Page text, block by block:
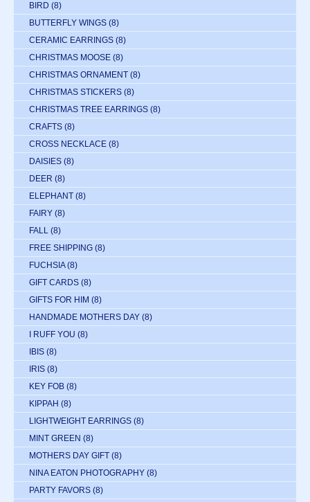
BIRD (8)
BUTTERFLY WINGS (8)
CERAMIC EARRINGS (8)
CHRISTMAS MOOSE (8)
CHRISTMAS ORNAMENT (8)
CHRISTMAS STICKERS (8)
CHRISTMAS TREE EARRINGS (8)
CRAFTS (8)
CROSS NECKLACE (8)
DAISIES (8)
DEER (8)
ELEPHANT (8)
FAIRY (8)
FALL (8)
FREE SHIPPING (8)
FUCHSIA (8)
GIFT CARDS (8)
GIFTS FOR HIM (8)
HANDMADE MOTHERS DAY (8)
I RUFF YOU (8)
IBIS (8)
IRIS (8)
KEY FOB (8)
KIPPAH (8)
LIGHTWEIGHT EARRINGS (8)
MINT GREEN (8)
MOTHERS DAY GIFT (8)
NINA EATON PHOTOGRAPHY (8)
PARTY FAVORS (8)